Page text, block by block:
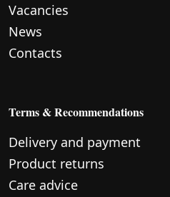
Vacancies
News
Contacts
Terms & Recommendations
Delivery and payment
Product returns
Care advice